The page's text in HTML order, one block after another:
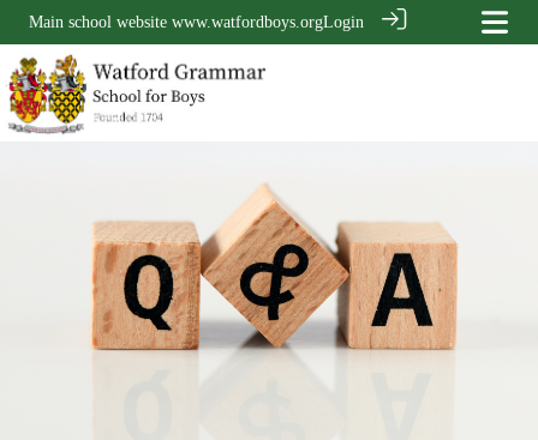
Main school website www.watfordboys.orgLogin